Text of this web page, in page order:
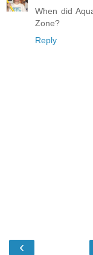
When did
Zone?
Reply
‹